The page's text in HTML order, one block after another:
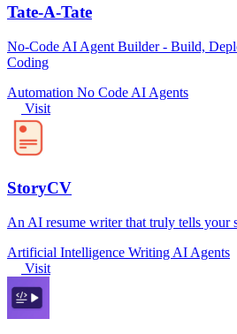
Tate-A-Tate
No-Code AI Agent Builder - Build,
Coding
Automation No Code AI Agents
Visit
StoryCV
An AI resume writer that truly tells your
Artificial Intelligence Writing AI Agents
Visit